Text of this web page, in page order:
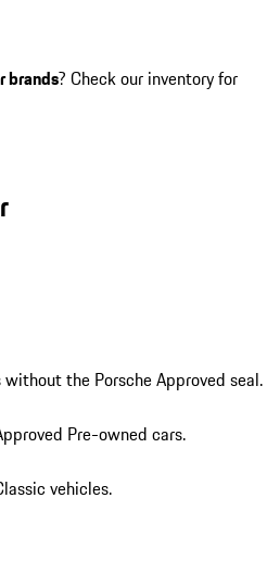
brands? Check our inventory for
the Porsche Approved seal.
Pre-owned cars.
vehicles.